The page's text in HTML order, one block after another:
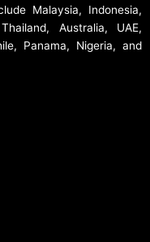
Malaysia, Indonesia,
Australia, UAE,
Panama, Nigeria, and